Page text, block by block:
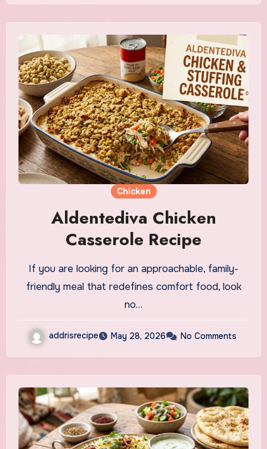
Chicken
Aldentediva Chicken
Casserole Recipe
If you are looking for an approachable, family-
friendly meal that redefines comfort food, look
no…
addrisrecipe May 28, 2026 No Comments